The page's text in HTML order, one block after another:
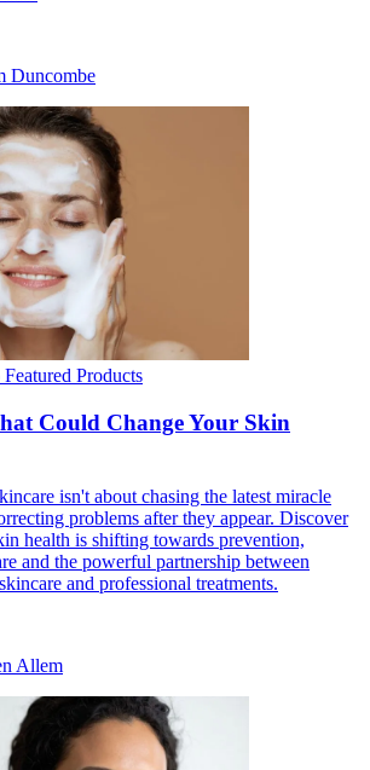
Duncombe
Featured Products
Could Change Your Skin
isn't about chasing the latest miracle
problems after they appear. Discover
health is shifting towards prevention,
and the powerful partnership between
and professional treatments.
Allem